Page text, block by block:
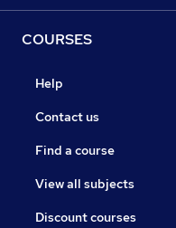
COURSES
Help
Contact us
Find a course
View all subjects
Discount courses